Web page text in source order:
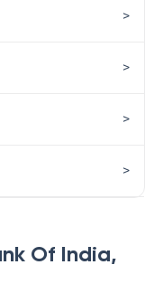
Of India,
>
>
>
>